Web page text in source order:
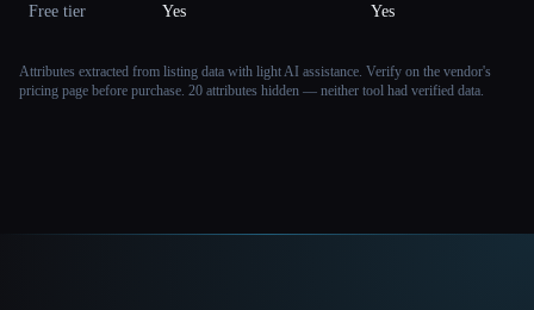
Free tier Yes Yes
Attributes extracted from listing data with light AI assistance. Verify on the vendor's
pricing page before purchase. 20 attributes hidden — neither tool had verified data.